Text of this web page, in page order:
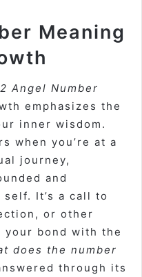
Meaning
Angel Number
emphasizes the
inner wisdom.
when you’re at a
journey,
and
It’s a call to
or other
bond with the
does the number
through its